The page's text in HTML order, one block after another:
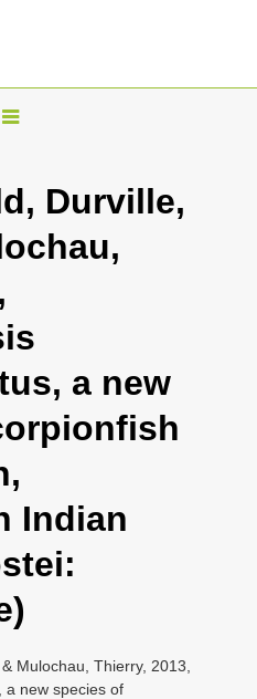
T
g
l
n
a
i
g
t
i
n
Durville,
a new
Indian
Mulochau, Thierry, 2013,
a new species of